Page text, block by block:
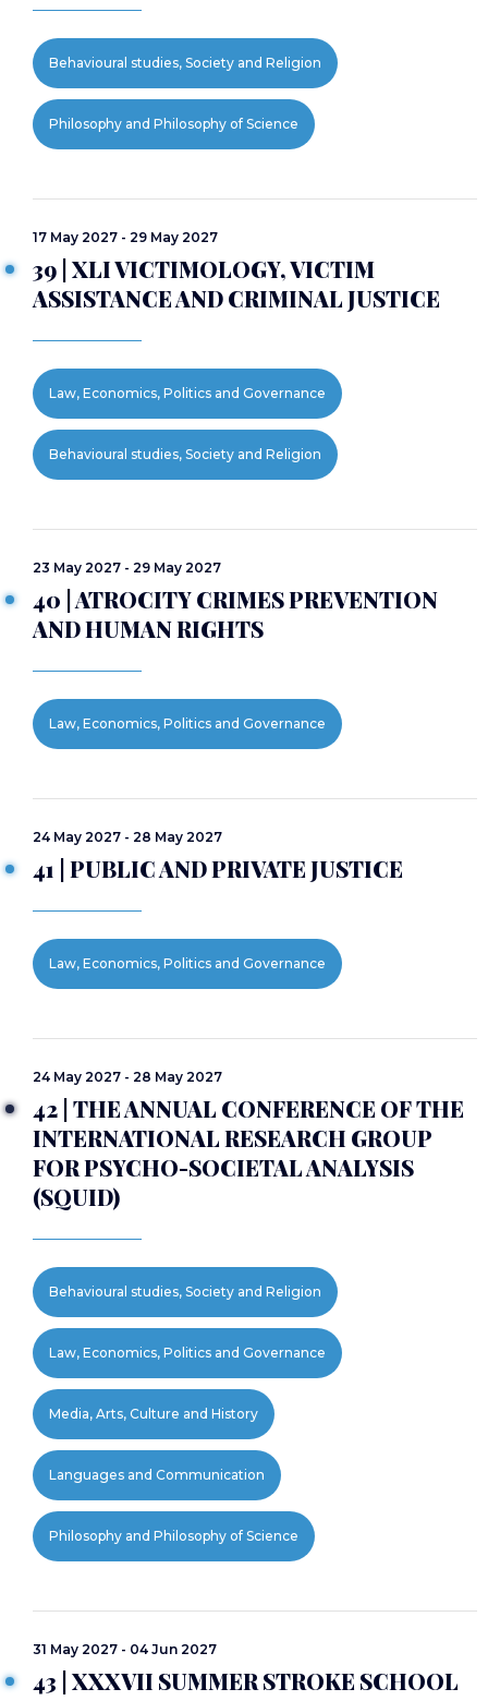
Behavioural studies, Society and Religion
Philosophy and Philosophy of Science
17 May 2027 - 29 May 2027
39 | XLI VICTIMOLOGY, VICTIM
ASSISTANCE AND CRIMINAL JUSTICE
Law, Economics, Politics and Governance
Behavioural studies, Society and Religion
23 May 2027 - 29 May 2027
40 | ATROCITY CRIMES PREVENTION
AND HUMAN RIGHTS
Law, Economics, Politics and Governance
24 May 2027 - 28 May 2027
41 | PUBLIC AND PRIVATE JUSTICE
Law, Economics, Politics and Governance
24 May 2027 - 28 May 2027
42 | THE ANNUAL CONFERENCE OF THE
INTERNATIONAL RESEARCH GROUP
FOR PSYCHO-SOCIETAL ANALYSIS
(SQUID)
Behavioural studies, Society and Religion
Law, Economics, Politics and Governance
Media, Arts, Culture and History
Languages and Communication
Philosophy and Philosophy of Science
31 May 2027 - 04 Jun 2027
43 | XXXVII SUMMER STROKE SCHOOL